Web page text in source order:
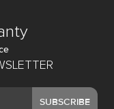
SUBSCRIBE